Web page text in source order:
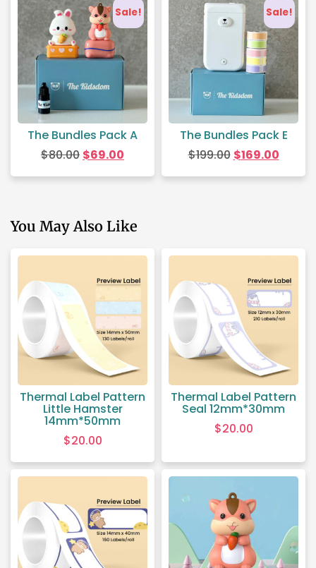
Sale!
The Bundles Pack A
$80.00 $69.00
Sale!
The Bundles Pack E
$199.00 $169.00
You May Also Like
Thermal Label Pattern
Little Hamster
14mm*50mm
$20.00
Thermal Label Pattern
Seal 12mm*30mm
$20.00